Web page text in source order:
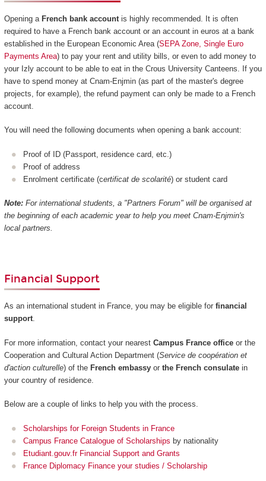
Opening a French bank accountis highly recommended. It is often
required to have a French bank account or an account in euros at a bank
established in the European Economic Area (SEPA Zone, Single Euro
Payments Area) to pay your rent and utility bills, or even to add money to
your Izly account to be able to eat in the Crous University Canteens. If you
have to spend money at Cnam-Enjmin (as part of the master's degree
projects, for example), the refund payment can only be made to a French
account.
You will need the following documents when opening a bank account:
Proof of ID (Passport, residence card, etc.)
Proof of address
Enrolment certificate (certificat de scolarité) or student card
Note:For international students, a "Partners Forum" will be organised at
the beginning of each academic year to help you meet Cnam-Enjmin's
local partners.
Financial Support
As an international student in France, you may be eligible for financial
support.
For more information, contact your nearest Campus France officeor the
Cooperation and Cultural Action Department (Service de coopération et
d'action culturelle) of the French embassyor the French consulatein
your country of residence.
Below are a couple of links to help you with the process.
Scholarships for Foreign Students in France
Campus France Catalogue of Scholarships by nationality
Etudiant.gouv.fr Financial Support and Grants
France Diplomacy Finance your studies / Scholarship